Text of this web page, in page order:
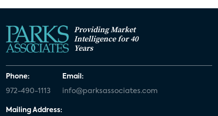
Providing Market
Intelligence for 40
Years
Phone:
972-490-1113
Email:
info@parksassociates.com
Mailing Address: